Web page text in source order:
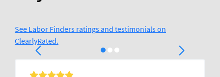
See Labor Finders ratings and testimonials on
ClearlyRated.